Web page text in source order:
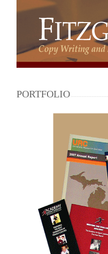
PORTFOLIO